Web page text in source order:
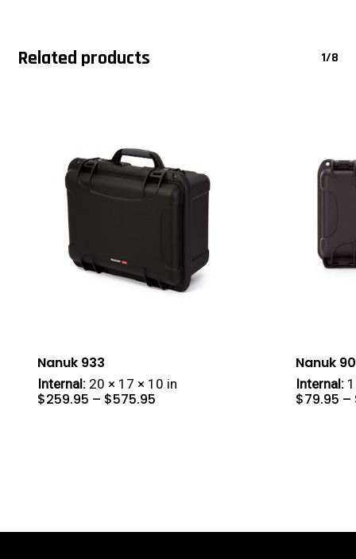
Related products 1/8
Nanuk 933
Internal: 20 × 17 × 10 in
$259.95 – $575.95
Nanuk
Internal:
$79.95 –